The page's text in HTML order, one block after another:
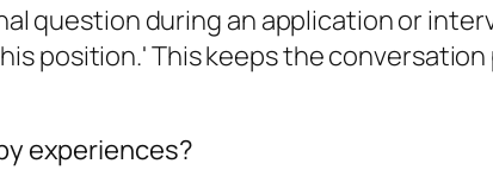
question during an application or
position.' This keeps the
experiences?